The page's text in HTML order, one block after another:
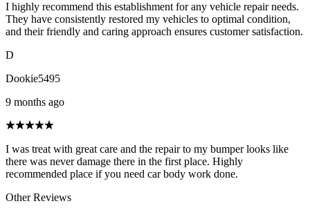
I highly recommend this establishment for any vehicle repair needs.
They have consistently restored my vehicles to optimal condition,
and their friendly and caring approach ensures customer satisfaction.
D
Dookie5495
9 months ago
I was treat with great care and the repair to my bumper looks like
there was never damage there in the first place. Highly
recommended place if you need car body work done.
Other Reviews